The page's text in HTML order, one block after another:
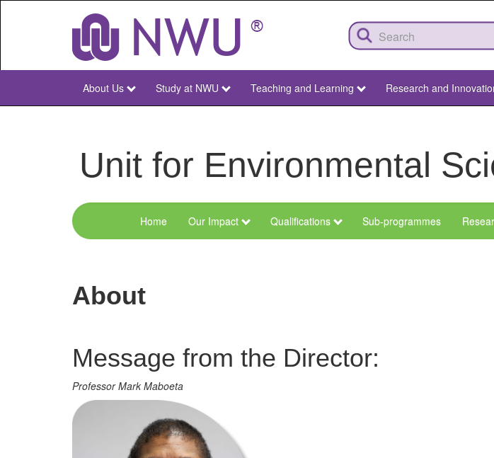
NWU
About Us Study at NWU Teaching and Learning Research and
Unit for Environmental
Menu
and
Home Our Impact Qualifications Sub-programmes
About
Message from the Director:
Professor Mark Maboeta